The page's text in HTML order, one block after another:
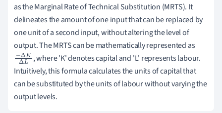
as the Marginal Rate of Technical Substitution (MRTS). It
delineates the amount of one input that can be replaced by
one unit of a second input, without altering the level of
output. The MRTS can be mathematically represented as
−ΔKΔ
L
, where 'K' denotes capital and 'L' represents labour.
Intuitively, this formula calculates the units of capital that
can be substituted by the units of labour without varying the
output levels.